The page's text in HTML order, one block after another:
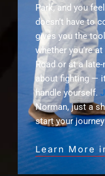
Park, and you
doesn’t have to
gives you the
whether you’re
Road or at a
about fighting —
handle yourself.
Norman, just a
start your
Learn More